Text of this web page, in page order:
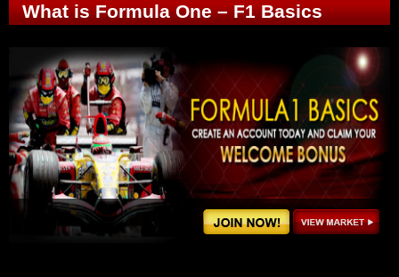
What is Formula One – F1 Basics